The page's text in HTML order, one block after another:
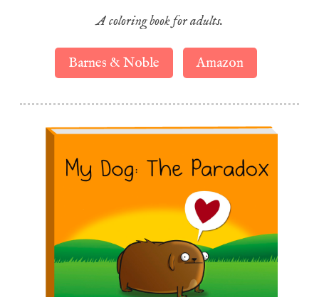
A coloring book for adults.
Barnes & Noble Amazon